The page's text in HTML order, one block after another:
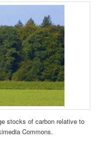
stocks of carbon relative to
Commons.